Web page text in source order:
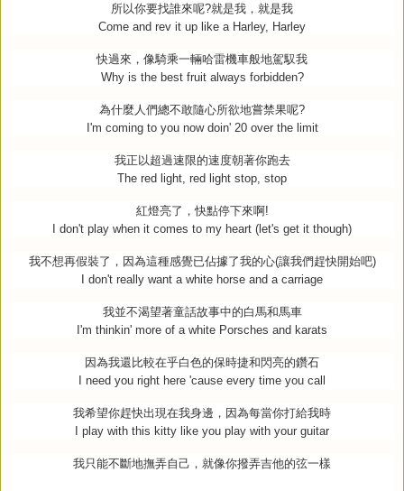
所以你要找誰來呢?就是我，就是我
Come and rev it up like a Harley, Harley
快過來，像騎乘一輛哈雷機車般地駕馭我
Why is the best fruit always forbidden?
為什麼人們總不敢隨心所欲地嘗禁果呢?
I'm coming to you now doin' 20 over the limit
我正以超過速限的速度朝著你跑去
The red light, red light stop, stop
紅燈亮了，快點停下來啊!
I don't play when it comes to my heart (let's get it though)
我不想再假裝了，因為這種感覺已佔據了我的心(讓我們趕快開始吧)
I don't really want a white horse and a carriage
我並不渴望著童話故事中的白馬和馬車
I'm thinkin' more of a white Porsches and karats
因為我還比較在乎白色的保時捷和閃亮的鑽石
I need you right here 'cause every time you call
我希望你趕快出現在我身邊，因為每當你打給我時
I play with this kitty like you play with your guitar
我只能不斷地撫弄自己，就像你撥弄吉他的弦一樣